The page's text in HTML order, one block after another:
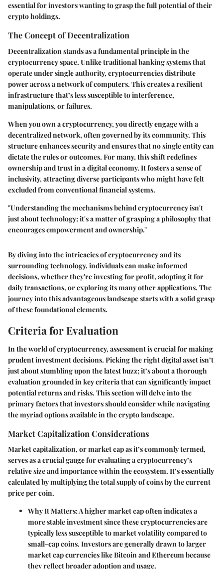
essential for investors wanting to grasp the full potential of their
crypto holdings.
The Concept of Decentralization
Decentralization stands as a fundamental principle in the
cryptocurrency space. Unlike traditional banking systems that
operate under single authority, cryptocurrencies distribute
power across a network of computers. This creates a resilient
infrastructure that’s less susceptible to interference,
manipulations, or failures.
When you own a cryptocurrency, you directly engage with a
decentralized network, often governed by its community. This
structure enhances security and ensures that no single entity can
dictate the rules or outcomes. For many, this shift redefines
ownership and trust in a digital economy. It fosters a sense of
inclusivity, attracting diverse participants who might have felt
excluded from conventional financial systems.
"Understanding the mechanisms behind cryptocurrency isn't
just about technology; it's a matter of grasping a philosophy that
encourages empowerment and ownership."
By diving into the intricacies of cryptocurrency and its
surrounding technology, individuals can make informed
decisions, whether they're investing for profit, adopting it for
daily transactions, or exploring its many other applications. The
journey into this advantageous landscape starts with a solid grasp
of these foundational elements.
Criteria for Evaluation
In the world of cryptocurrency, assessment is crucial for making
prudent investment decisions. Picking the right digital asset isn’t
just about stumbling upon the latest buzz; it’s about a thorough
evaluation grounded in key criteria that can significantly impact
potential returns and risks. This section will delve into the
primary factors that investors should consider while navigating
the myriad options available in the crypto landscape.
Market Capitalization Considerations
Market capitalization, or market cap as it’s commonly termed,
serves as a crucial gauge for evaluating a cryptocurrency’s
relative size and importance within the ecosystem. It’s essentially
calculated by multiplying the total supply of coins by the current
price per coin.
Why It Matters:A higher market cap often indicates a
more stable investment since these cryptocurrencies are
typically less susceptible to market volatility compared to
small-cap coins. Investors are generally drawn to larger
market cap currencies like Bitcoin and Ethereum because
they reflect broader adoption and usage.